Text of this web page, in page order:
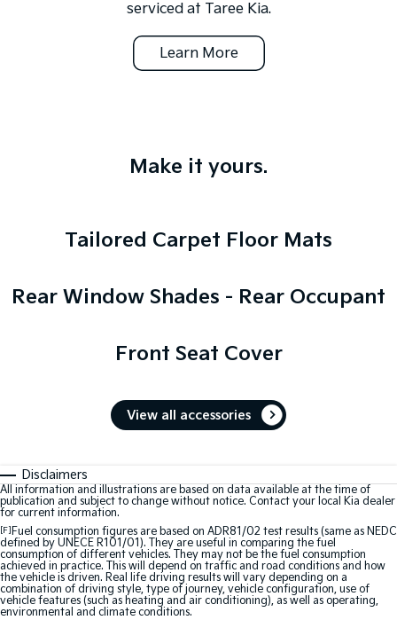
serviced at Taree Kia.
Learn More
Make it yours.
Tailored Carpet Floor Mats
Rear Window Shades - Rear Occupant
Front Seat Cover
View all accessories
Disclaimers
All information and illustrations are based on data available at the time of
publication and subject to change without notice. Contact your local Kia dealer
for current information.
[F]Fuel consumption figures are based on ADR81/02 test results (same as NEDC
defined by UNECE R101/01). They are useful in comparing the fuel
consumption of different vehicles. They may not be the fuel consumption
achieved in practice. This will depend on traffic and road conditions and how
the vehicle is driven. Real life driving results will vary depending on a
combination of driving style, type of journey, vehicle configuration, use of
vehicle features (such as heating and air conditioning), as well as operating,
environmental and climate conditions.